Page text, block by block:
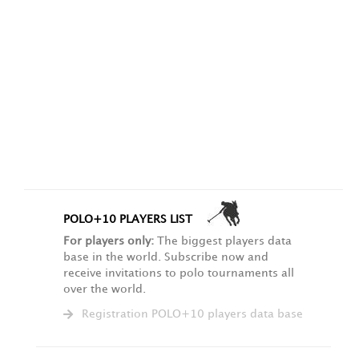
POLO+10 PLAYERS LIST
For players only: The biggest players data
base in the world. Subscribe now and
receive invitations to polo tournaments all
over the world.
Registration POLO+10 players data base